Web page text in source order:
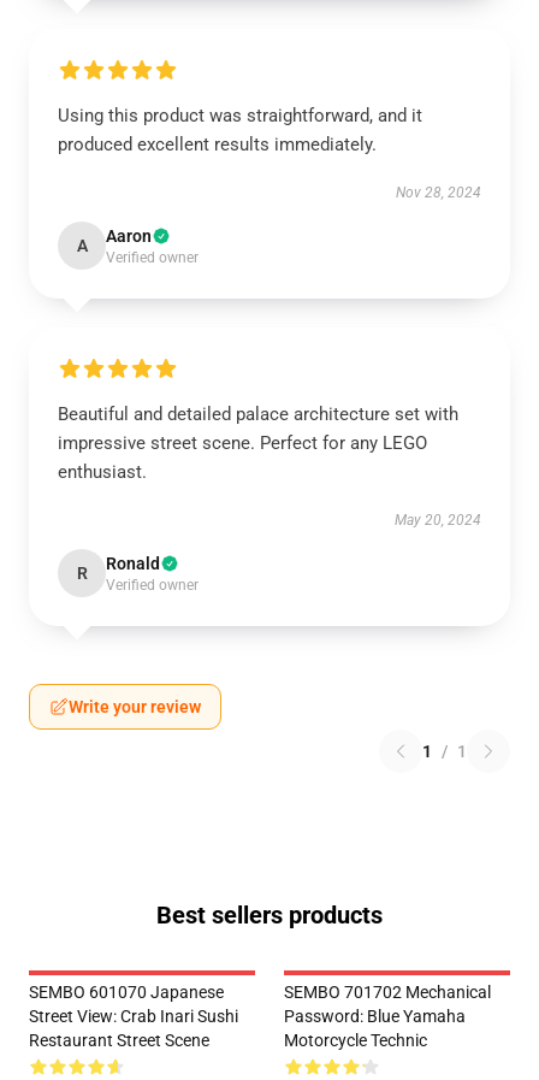
Using this product was straightforward, and it
produced excellent results immediately.
Nov 28, 2024
A Aaron
Verified owner
Beautiful and detailed palace architecture set with
impressive street scene. Perfect for any LEGO
enthusiast.
May 20, 2024
R Ronald
Verified owner
Write your review
1 / 1
Best sellers products
SEMBO 601070 Japanese
Street View: Crab Inari Sushi
Restaurant Street Scene
SEMBO 701702 Mechanical
Password: Blue Yamaha
Motorcycle Technic